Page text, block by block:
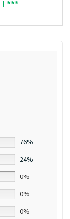
! ***
76%
24%
0%
0%
0%